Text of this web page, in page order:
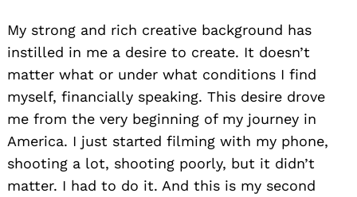
My strong and rich creative background has
instilled in me a desire to create. It doesn’t
matter what or under what conditions I find
myself, financially speaking. This desire drove
me from the very beginning of my journey in
America. I just started filming with my phone,
shooting a lot, shooting poorly, but it didn’t
matter. I had to do it. And this is my second